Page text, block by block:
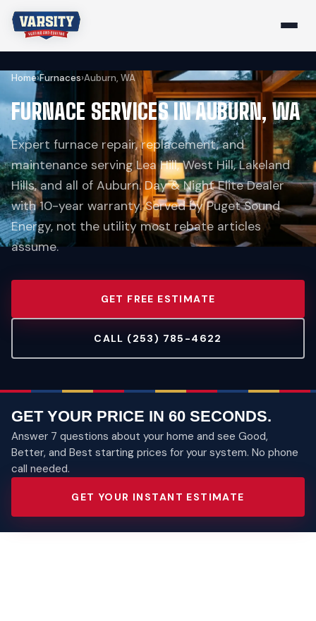
Home›Furnaces›Auburn, WA
FURNACE SERVICES IN AUBURN, WA
Expert furnace repair, replacement, and
maintenance serving Lea Hill, West Hill, Lakeland
Hills, and all of Auburn. Day & Night Elite Dealer
with 10-year warranty. Served by Puget Sound
Energy, not the utility most rebate articles
assume.
GET FREE ESTIMATE
CALL (253) 785-4622
GET YOUR PRICE IN 60 SECONDS.
Answer 7 questions about your home and see Good,
Better, and Best starting prices for your system. No phone
call needed.
GET YOUR INSTANT ESTIMATE